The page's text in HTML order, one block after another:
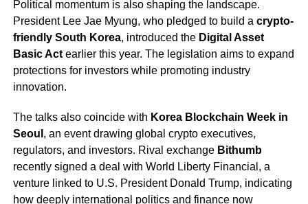
Political momentum is also shaping the landscape.
President Lee Jae Myung, who pledged to build a crypto-
friendly South Korea, introduced the Digital Asset
Basic Actearlier this year. The legislation aims to expand
protections for investors while promoting industry
innovation.
The talks also coincide with Korea Blockchain Week in
Seoul , an event drawing global crypto executives,
regulators, and investors. Rival exchange Bithumb
recently signed a deal with World Liberty Financial, a
venture linked to U.S. President Donald Trump, indicating
how deeply international politics and finance now